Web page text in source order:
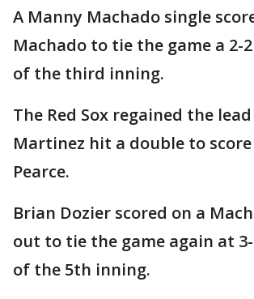
A Manny Machado single
Machado to tie the game a 2-
of the third inning.
The Red Sox regained the
Martinez hit a double to score
Pearce.
Brian Dozier scored on a
out to tie the game again at
of the 5th inning.